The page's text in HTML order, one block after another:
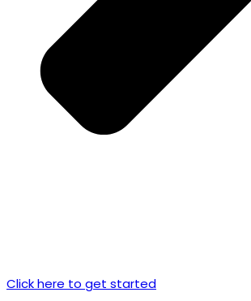
Click here to get started